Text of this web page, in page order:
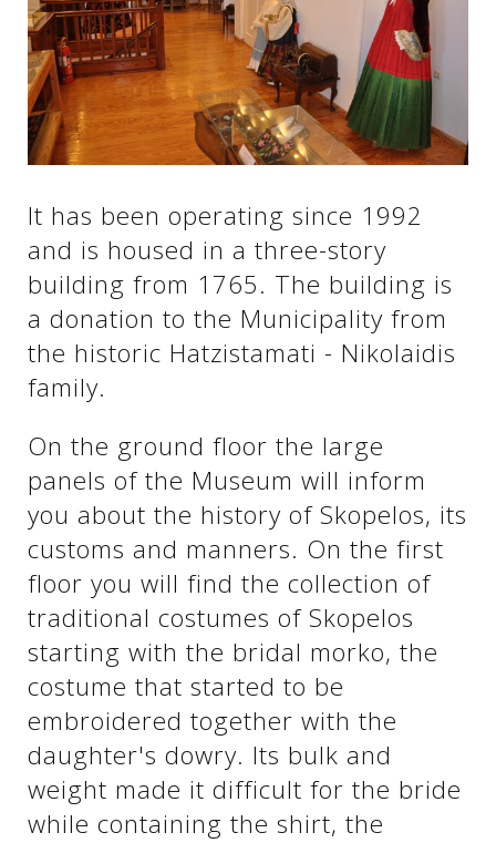
See us:
See us:
See us:
See us:
See us:
See us:
See us:
See us:
See us:
See us:
See us:
See us:
See us:
It has been operating since 1992
and is housed in a three-story
building from 1765. The building is
a donation to the Municipality from
the historic Hatzistamati - Nikolaidis
family.
On the ground floor the large
panels of the Museum will inform
you about the history of Skopelos, its
customs and manners. On the first
floor you will find the collection of
traditional costumes of Skopelos
starting with the bridal morko, the
costume that started to be
embroidered together with the
daughter's dowry. Its bulk and
weight made it difficult for the bride
while containing the shirt, the